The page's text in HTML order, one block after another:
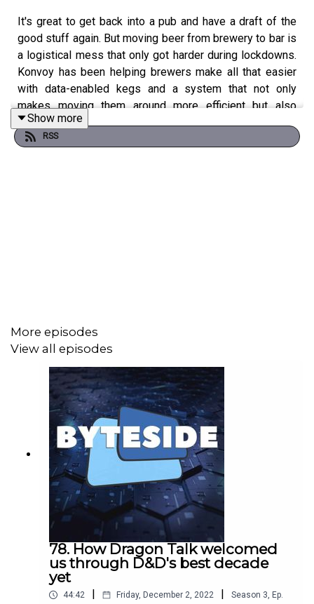
It's great to get back into a pub and have a draft of the
good stuff again. But moving beer from brewery to bar is
a logistical mess that only got harder during lockdowns.
Konvoy has been helping brewers make all that easier
with data-enabled kegs and a system that not only
makes moving them around more efficient but also
lowers their carbon footprint. Win, win. We're talking to
Adam Trippe-Smith, owner and founder of Konvoy, about
Show more
RSS
More episodes
View all episodes
78. How Dragon Talk welcomed
us through D&D's best decade
yet
44:42 Friday, December 2, 2022 Season 3, Ep.